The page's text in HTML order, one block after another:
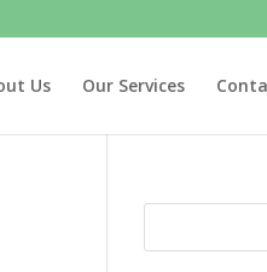
Us Our Services